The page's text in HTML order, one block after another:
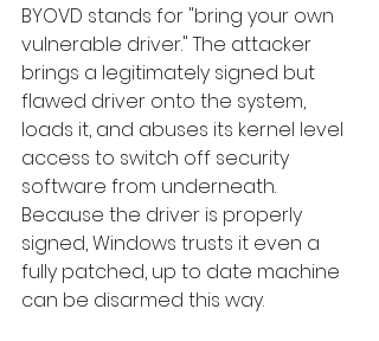
BYOVD stands for "bring your own
vulnerable driver." The attacker
brings a legitimately signed but
flawed driver onto the system,
loads it, and abuses its kernel level
access to switch off security
software from underneath.
Because the driver is properly
signed, Windows trusts it even a
fully patched, up to date machine
can be disarmed this way.